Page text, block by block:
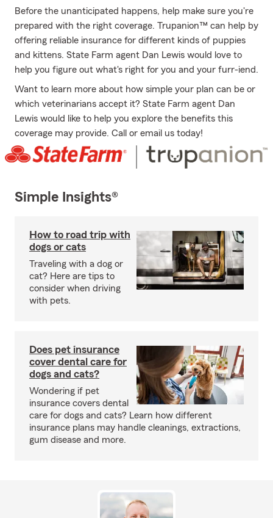
Before the unanticipated happens, help make sure you're
prepared with the right coverage. Trupanion™ can help by
offering reliable insurance for different kinds of puppies
and kittens. State Farm agent Dan Lewis would love to
help you figure out what's right for you and your furr-iend.
Want to learn more about how simple your plan can be or
which veterinarians accept it? State Farm agent Dan
Lewis would like to help you explore the benefits this
coverage may provide. Call or email us today!
Simple Insights®
How to road trip with
dogs or cats
Traveling with a dog or
cat? Here are tips to
consider when driving
with pets.
Does pet insurance
cover dental care for
dogs and cats?
Wondering if pet
insurance covers dental
care for dogs and cats? Learn how different
insurance plans may handle cleanings, extractions,
gum disease and more.